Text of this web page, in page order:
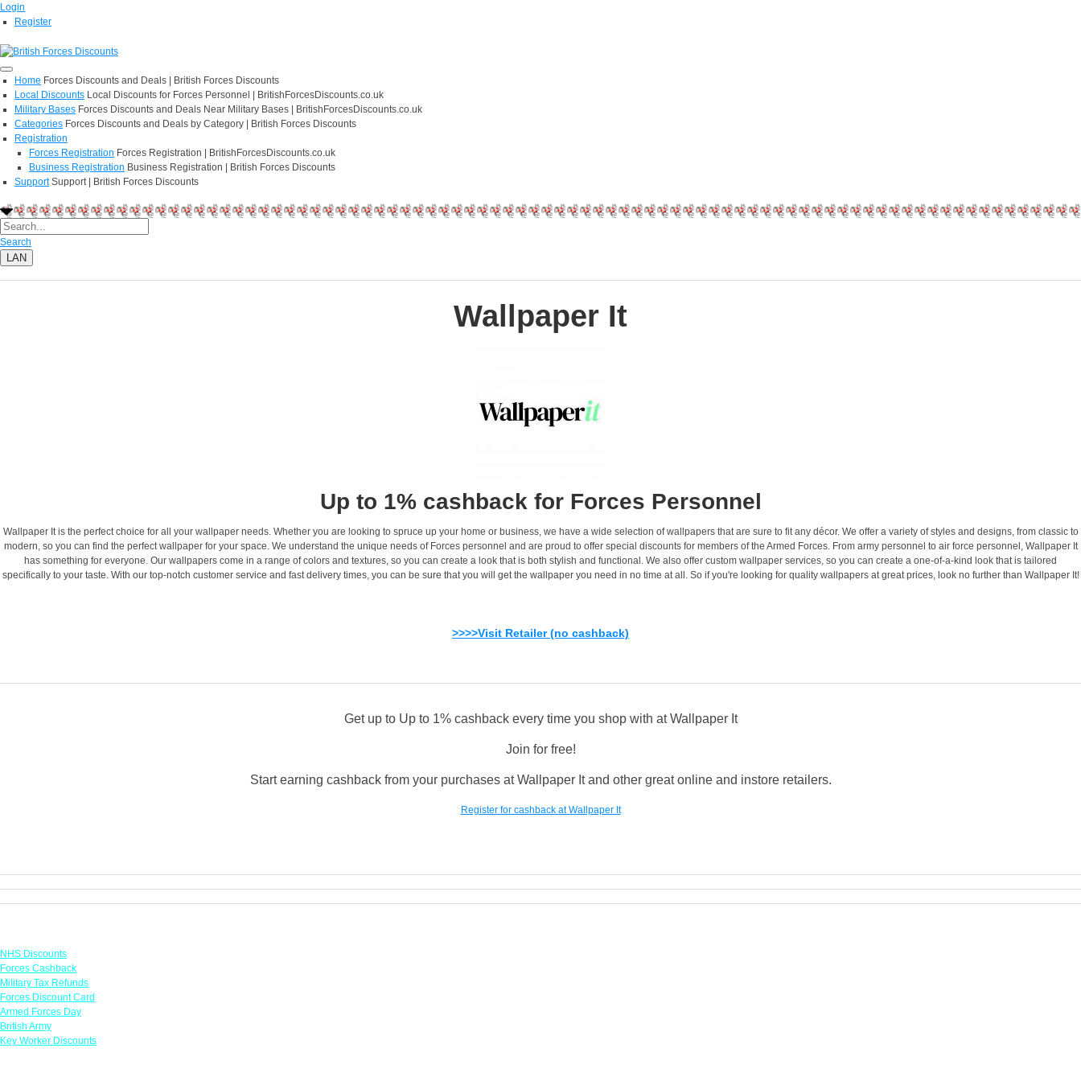
Login
Register
Home Forces Discounts and Deals | British Forces Discounts
Local Discounts Local Discounts for Forces Personnel | BritishForcesDiscounts.co.uk
Military Bases Forces Discounts and Deals Near Military Bases | BritishForcesDiscounts.co.uk
Categories Forces Discounts and Deals by Category | British Forces Discounts
Registration
Forces Registration Forces Registration | BritishForcesDiscounts.co.uk
Business Registration Business Registration | British Forces Discounts
Support Support | British Forces Discounts
Search
LAN
Wallpaper It
Up to 1% cashback for Forces Personnel
Wallpaper It is the perfect choice for all your wallpaper needs. Whether you are looking to spruce up your home or business, we have a wide selection of wallpapers that are sure to fit any décor. We offer a variety of styles and designs, from classic to
modern, so you can find the perfect wallpaper for your space. We understand the unique needs of Forces personnel and are proud to offer special discounts for members of the Armed Forces. From army personnel to air force personnel, Wallpaper It
has something for everyone. Our wallpapers come in a range of colors and textures, so you can create a look that is both stylish and functional. We also offer custom wallpaper services, so you can create a one-of-a-kind look that is tailored
specifically to your taste. With our top-notch customer service and fast delivery times, you can be sure that you will get the wallpaper you need in no time at all. So if you're looking for quality wallpapers at great prices, look no further than Wallpaper It!
>>>>Visit Retailer (no cashback)
Get up to Up to 1% cashback every time you shop with at Wallpaper It
Join for free!
Start earning cashback from your purchases at Wallpaper It and other great online and instore retailers.
Register for cashback at Wallpaper It
NHS Discounts
Forces Cashback
Military Tax Refunds
Forces Discount Card
Armed Forces Day
British Army
Key Worker Discounts